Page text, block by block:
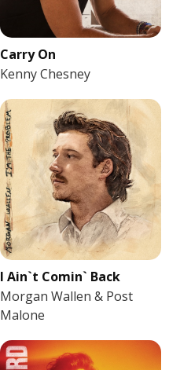
Carry On
Kenny Chesney
I Ain`t Comin` Back
Morgan Wallen & Post
Malone